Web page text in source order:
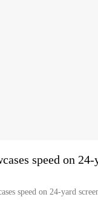
speed on 24-
speed on 24-yard